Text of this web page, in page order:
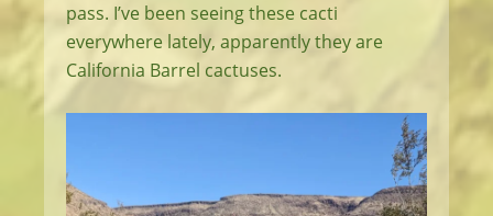
pass. I’ve been seeing these cacti
everywhere lately, apparently they are
California Barrel cactuses.